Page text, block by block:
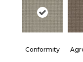
Conformity